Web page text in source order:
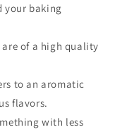
your baking
are of a high quality
to an aromatic
flavors.
with less